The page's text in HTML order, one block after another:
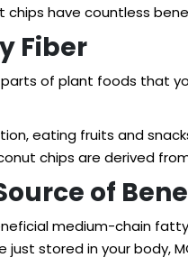
have countless
Fiber
of plant foods that
eating fruits and
chips are derived
of
medium-chain
stored in your body,